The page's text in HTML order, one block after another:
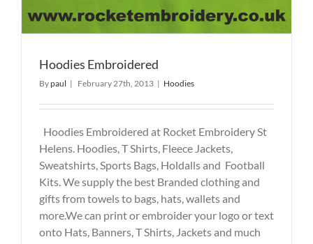
Hoodies Embroidered
Bypaul | February 27th, 2013 | Hoodies
Hoodies Embroidered at Rocket Embroidery St
Helens. Hoodies, T Shirts, Fleece Jackets,
Sweatshirts, Sports Bags, Holdalls and Football
Kits. We supply the best Branded clothing and
gifts from towels to bags, hats, wallets and
more.We can print or embroider your logo or text
onto Hats, Banners, T Shirts, Jackets and much